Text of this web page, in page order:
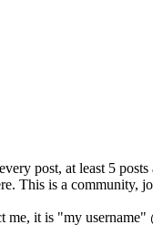
post, at least 5
This is a community,
me, it is "my username"